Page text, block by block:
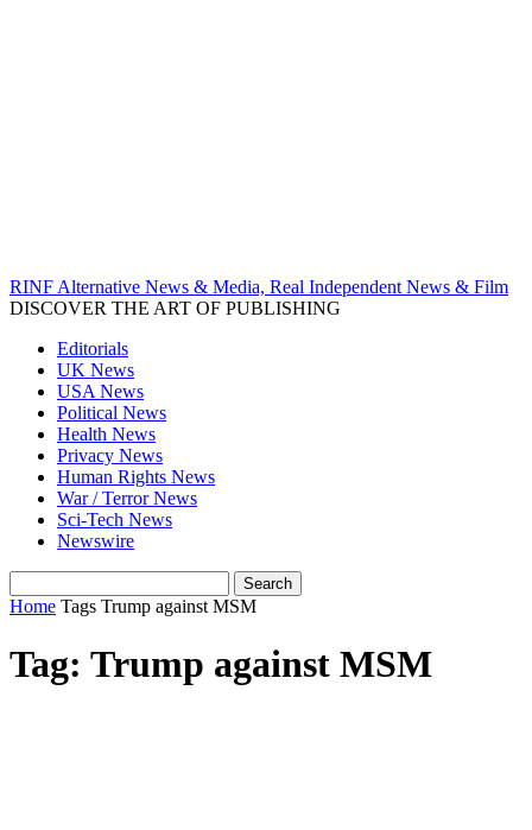
RINF Alternative News & Media, Real Independent News & Film
DISCOVER THE ART OF PUBLISHING
Editorials
UK News
USA News
Political News
Health News
Privacy News
Human Rights News
War / Terror News
Sci-Tech News
Newswire
Home Tags Trump against MSM
Tag: Trump against MSM